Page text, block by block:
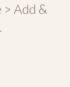
> Add &